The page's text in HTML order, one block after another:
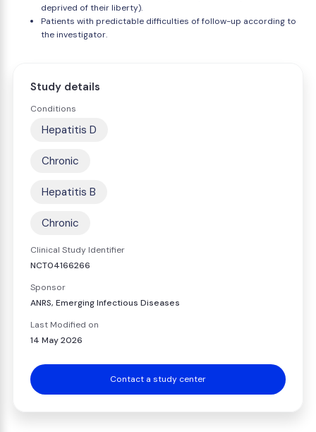
deprived of their liberty).
Patients with predictable difficulties of follow-up according to
the investigator.
Study details
Conditions
Hepatitis D
Chronic
Hepatitis B
Chronic
Clinical Study Identifier
NCT04166266
Sponsor
ANRS, Emerging Infectious Diseases
Last Modified on
14 May 2026
Contact a study center